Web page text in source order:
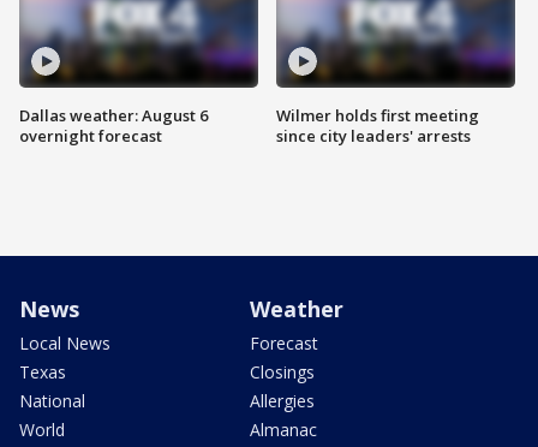
Dallas weather: August 6
overnight forecast
Wilmer holds first meeting
since city leaders' arrests
News
Local News
Texas
National
World
Weather
Forecast
Closings
Allergies
Almanac